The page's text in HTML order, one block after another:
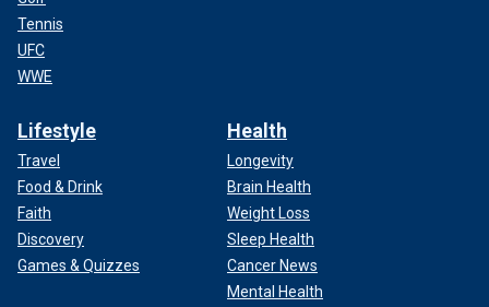
Tennis
UFC
WWE
Lifestyle
Travel
Food & Drink
Faith
Discovery
Games & Quizzes
Health
Longevity
Brain Health
Weight Loss
Sleep Health
Cancer News
Mental Health